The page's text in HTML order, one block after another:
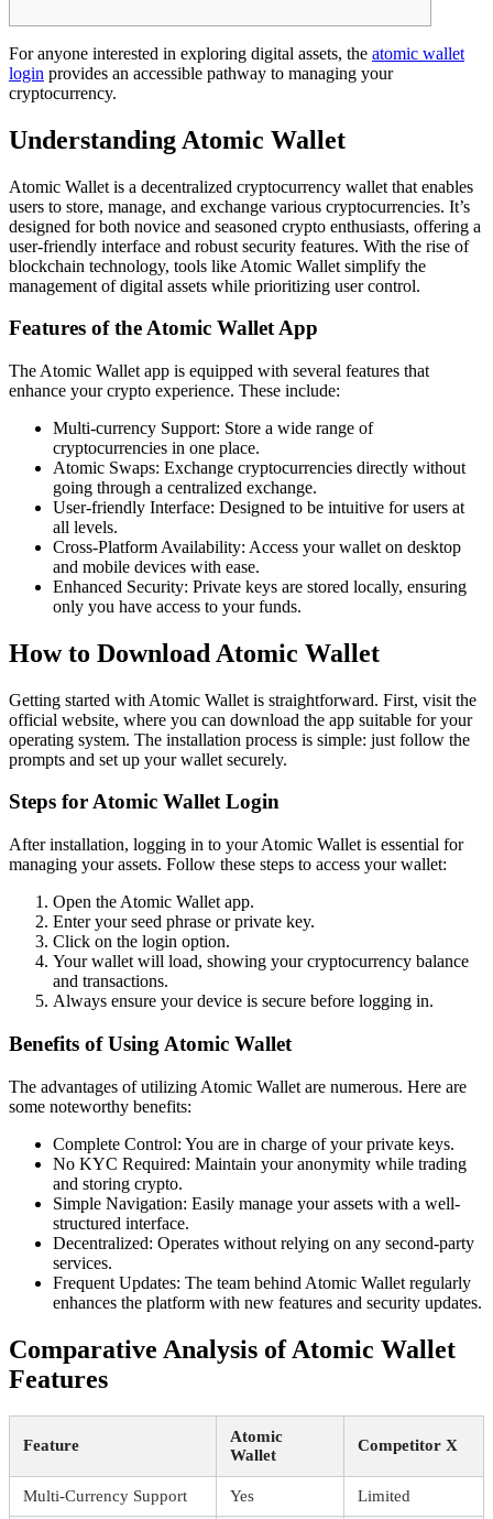
For anyone interested in exploring digital assets, the atomic wallet
login provides an accessible pathway to managing your
cryptocurrency.
Understanding Atomic Wallet
Atomic Wallet is a decentralized cryptocurrency wallet that enables
users to store, manage, and exchange various cryptocurrencies. It’s
designed for both novice and seasoned crypto enthusiasts, offering a
user-friendly interface and robust security features. With the rise of
blockchain technology, tools like Atomic Wallet simplify the
management of digital assets while prioritizing user control.
Features of the Atomic Wallet App
The Atomic Wallet app is equipped with several features that
enhance your crypto experience. These include:
Multi-currency Support: Store a wide range of
cryptocurrencies in one place.
Atomic Swaps: Exchange cryptocurrencies directly without
going through a centralized exchange.
User-friendly Interface: Designed to be intuitive for users at
all levels.
Cross-Platform Availability: Access your wallet on desktop
and mobile devices with ease.
Enhanced Security: Private keys are stored locally, ensuring
only you have access to your funds.
How to Download Atomic Wallet
Getting started with Atomic Wallet is straightforward. First, visit the
official website, where you can download the app suitable for your
operating system. The installation process is simple: just follow the
prompts and set up your wallet securely.
Steps for Atomic Wallet Login
After installation, logging in to your Atomic Wallet is essential for
managing your assets. Follow these steps to access your wallet:
Open the Atomic Wallet app.
Enter your seed phrase or private key.
Click on the login option.
Your wallet will load, showing your cryptocurrency balance
and transactions.
Always ensure your device is secure before logging in.
Benefits of Using Atomic Wallet
The advantages of utilizing Atomic Wallet are numerous. Here are
some noteworthy benefits:
Complete Control: You are in charge of your private keys.
No KYC Required: Maintain your anonymity while trading
and storing crypto.
Simple Navigation: Easily manage your assets with a well-
structured interface.
Decentralized: Operates without relying on any second-party
services.
Frequent Updates: The team behind Atomic Wallet regularly
enhances the platform with new features and security updates.
Comparative Analysis of Atomic Wallet
Features
Feature
Atomic
Wallet
Competitor X
Multi-Currency Support Yes Limited